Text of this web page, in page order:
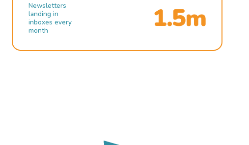
Newsletters
landing in
inboxes every
month
1.5m